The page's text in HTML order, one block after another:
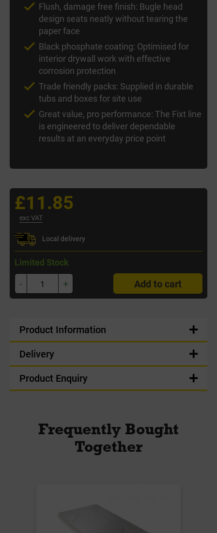
Flush, damage free finish: Bugle head
design seats neatly without tearing the
paper face
Black phosphate coating: Optimised for
interior drywall work with effective
corrosion protection
Trade friendly packs: Supplied in durable
tubs and boxes for site use
Great value, pro performance: The Fixt line
is engineered to deliver dependable
results at an everyday price point
£11.85
exc VAT
Local delivery
Limited Stock
- + Add to cart
Product Information
Delivery
Product Enquiry
Frequently Bought
Together